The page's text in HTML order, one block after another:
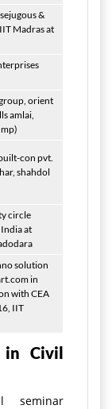
&
Madras at
orient
amlai,
con pvt.
shahdol
circle
at
solution
in
with CEA
IIT
in Civil
seminar